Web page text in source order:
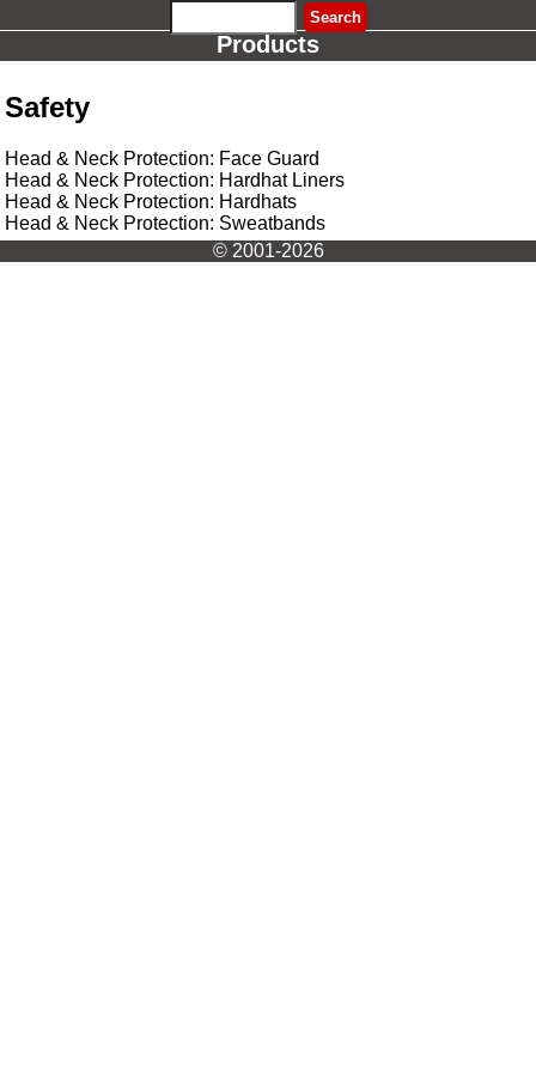
Products
Safety
Head & Neck Protection: Face Guard
Head & Neck Protection: Hardhat Liners
Head & Neck Protection: Hardhats
Head & Neck Protection: Sweatbands
© 2001-2026